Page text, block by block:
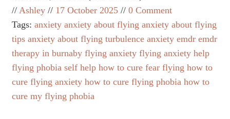
Ashley
17 October 2025
0 Comment
Tags: anxiety anxiety about flying anxiety about flying
tips anxiety about flying turbulence anxiety emdr emdr
therapy in burnaby flying anxiety flying anxiety help
flying phobia self help how to cure fear flying how to
cure flying anxiety how to cure flying phobia how to
cure my flying phobia